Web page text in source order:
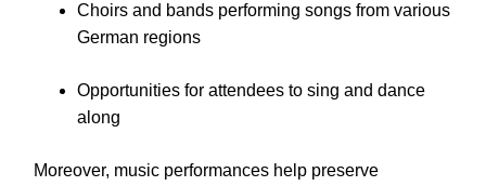
Choirs and bands performing songs from various
German regions
Opportunities for attendees to sing and dance
along
Moreover, music performances help preserve